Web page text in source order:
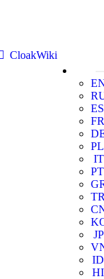
CloakWiki
ES
FR
PL
IT
PT
JP
ID
HI